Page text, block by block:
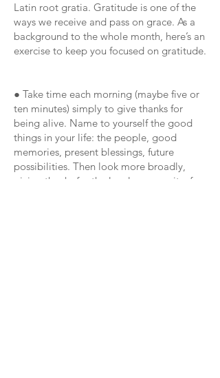
Latin root gratia. Gratitude is one of the
ways we receive and pass on grace. As a
background to the whole month, here’s an
exercise to keep you focused on gratitude.
● Take time each morning (maybe five or
ten minutes) simply to give thanks for
being alive. Name to yourself the good
things in your life: the people, good
memories, present blessings, future
possibilities. Then look more broadly,
giving thanks for the local community, for